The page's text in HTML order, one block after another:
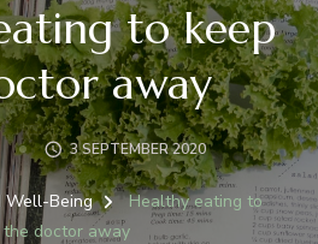
to keep
away
3 SEPTEMBER 2020
Well-Being
Healthy eating to
the doctor away